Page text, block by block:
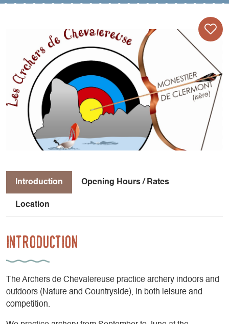
Introduction Opening Hours / Rates
Location
Introduction
The Archers de Chevalereuse practice archery indoors and
outdoors (Nature and Countryside), in both leisure and
competition.